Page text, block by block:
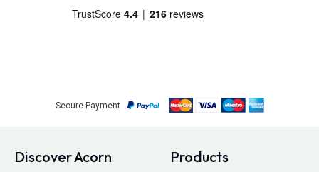
Secure Payment
Discover Acorn Products